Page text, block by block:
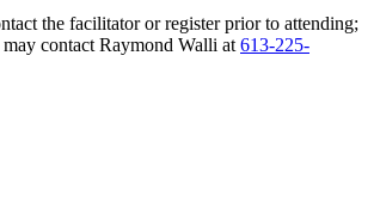
the facilitator or register prior to attending;
contact Raymond Walli at 613-225-